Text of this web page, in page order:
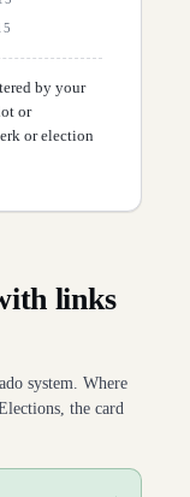
by your
or
or election
links
system. Where
the card